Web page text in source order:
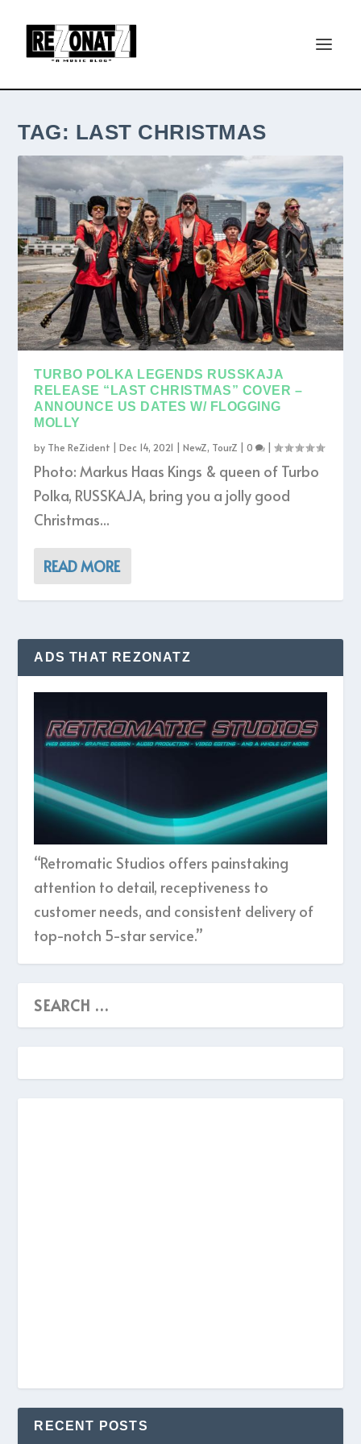
TAG: LAST CHRISTMAS
TURBO POLKA LEGENDS RUSSKAJA
RELEASE “LAST CHRISTMAS” COVER –
ANNOUNCE US DATES W/ FLOGGING
MOLLY
by The ReZident |Dec 14, 2021 |NewZ, TourZ |0 |
Photo: Markus Haas Kings & queen of Turbo
Polka, RUSSKAJA, bring you a jolly good
Christmas...
READ MORE
ADS THAT REZONATZ
“Retromatic Studios offers painstaking
attention to detail, receptiveness to
customer needs, and consistent delivery of
top-notch 5-star service.”
RECENT POSTS